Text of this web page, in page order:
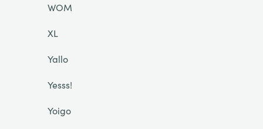
WOM
XL
Yallo
Yesss!
Yoigo